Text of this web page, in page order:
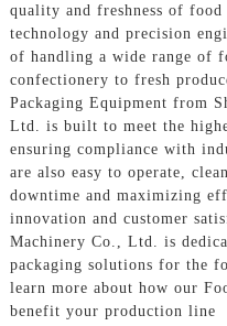
quality and freshness of
technology and precision
of handling a wide range of
confectionery to fresh
Packaging Equipment from
Ltd. is built to meet the
ensuring compliance with
are also easy to operate,
downtime and maximizing
innovation and customer
Machinery Co., Ltd. is
packaging solutions for the
learn more about how our
benefit your production line